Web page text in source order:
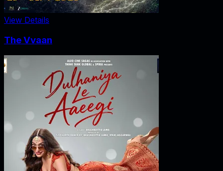
View Details
The Vvaan